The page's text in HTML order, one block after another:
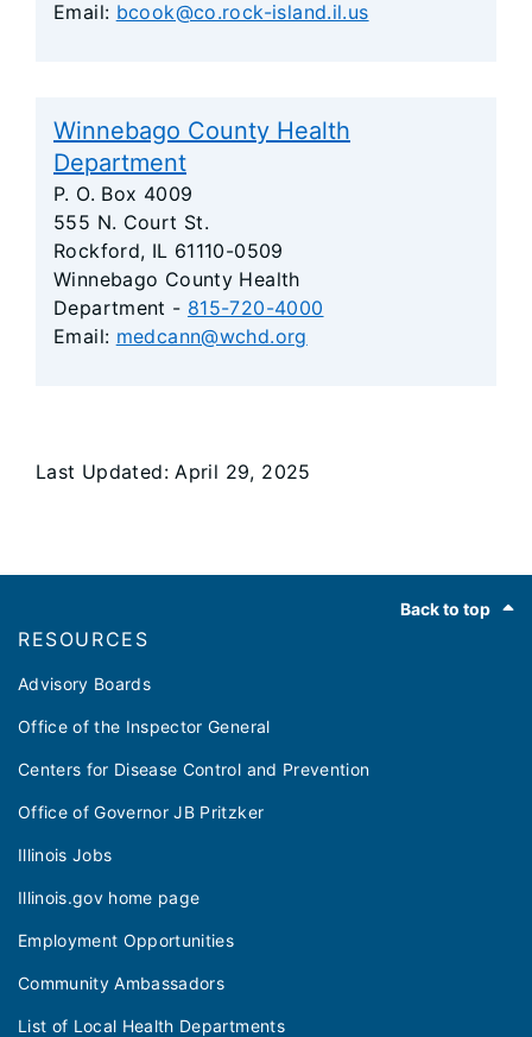
Email: bcook@co.rock-island.il.us
Winnebago County Health
Department
P. O. Box 4009
555 N. Court St.
Rockford, IL 61110-0509
Winnebago County Health
Department - 815-720-4000
Email: medcann@wchd.org
Last Updated: April 29, 2025
Back to top
RESOURCES
Advisory Boards
Office of the Inspector General
Centers for Disease Control and Prevention
Office of Governor JB Pritzker
Illinois Jobs
Illinois.gov home page
Employment Opportunities
Community Ambassadors
List of Local Health Departments